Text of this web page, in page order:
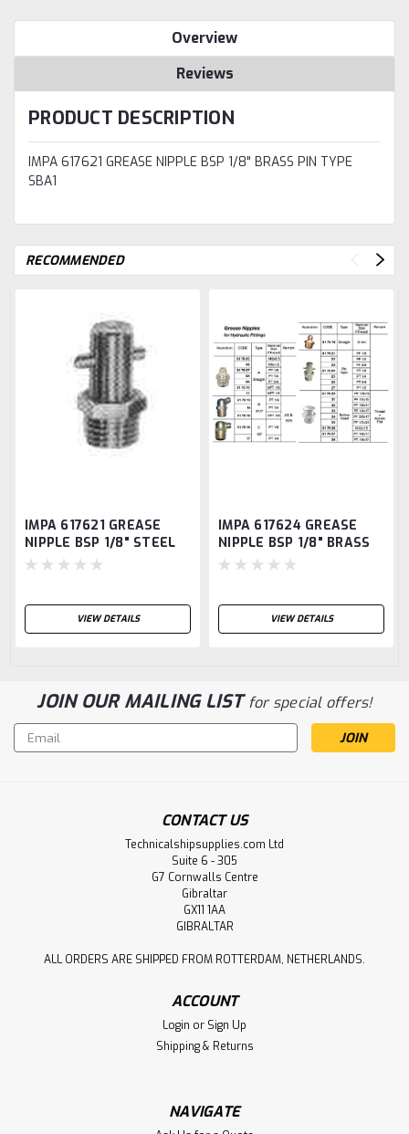
Overview
Reviews
PRODUCT DESCRIPTION
IMPA 617621 GREASE NIPPLE BSP 1/8" BRASS PIN TYPE
SBA1
RECOMMENDED
IMPA 617621 GREASE
NIPPLE BSP 1/8" STEEL
PIN TYPE SBA1
VIEW DETAILS
IMPA 617624 GREASE
NIPPLE BSP 1/8" BRASS
PIN TYPE SBA1
VIEW DETAILS
JOIN OUR MAILING LISTfor special offers!
Email
Address
CONTACT US
Technicalshipsupplies.com Ltd
Suite 6 - 305
G7 Cornwalls Centre
Gibraltar
GX11 1AA
GIBRALTAR
ALL ORDERS ARE SHIPPED FROM ROTTERDAM, NETHERLANDS.
ACCOUNT
Login or Sign Up
Shipping & Returns
NAVIGATE